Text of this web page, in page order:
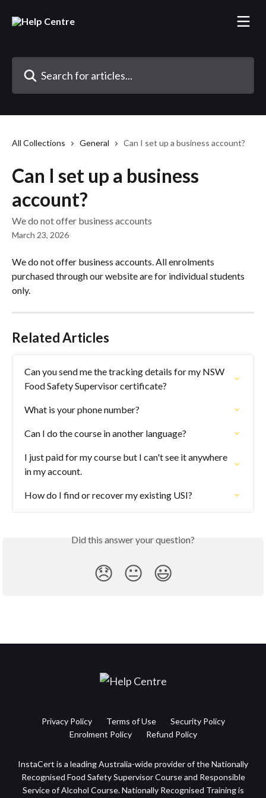
All Collections General Can I set up a business account?
Can I set up a business
account?
We do not offer business accounts
March 23, 2026
We do not offer business accounts. All enrolments
purchased through our website are for individual students
only.
Related Articles
Can you send me the tracking details for my NSW
Food Safety Supervisor certificate?
What is your phone number?
Can I do the course in another language?
I just paid for my course but I can't see it anywhere
in my account.
How do I find or recover my existing USI?
Did this answer your question?
😞 😐 😃
Privacy Policy Terms of Use
Security Policy
Enrolment Policy
Refund Policy
InstaCert is a leading Australia-wide provider of the Nationally
Recognised Food Safety Supervisor Course and Responsible
Service of Alcohol Course. Nationally Recognised Training is